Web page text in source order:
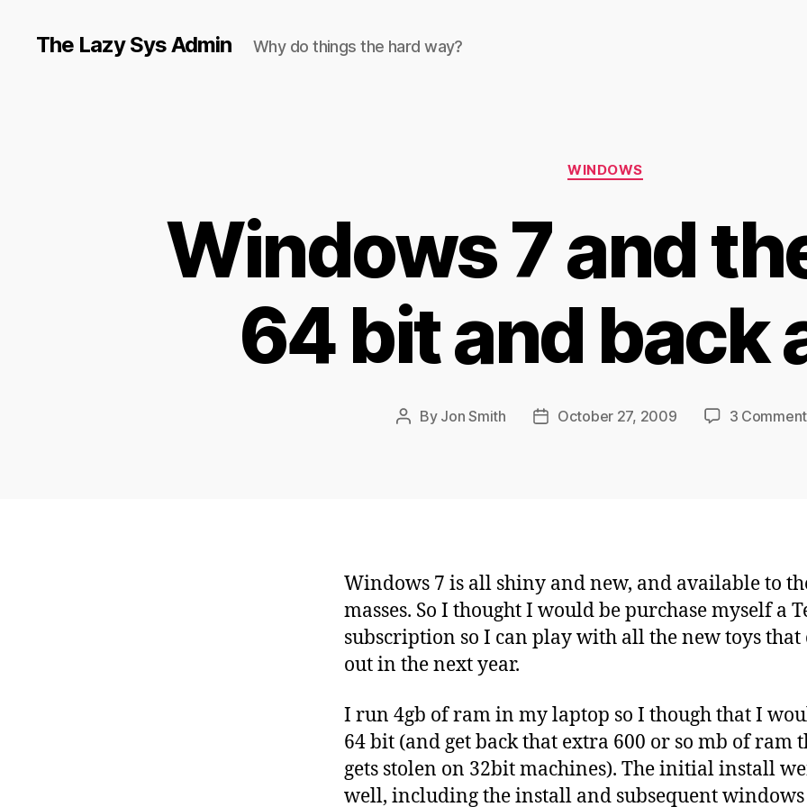
The Lazy Sys Admin Why do things the hard way?
Categories
WINDOWS
Windows 7 and
64 bit and back
Post
By Jon Smith
PostOctober 27, 2009 3
Windows 7 is all shiny and new, and available to
masses. So I thought I would be purchase myself a
subscription so I can play with all the new toys that
out in the next year.
I run 4gb of ram in my laptop so I though that I
64 bit (and get back that extra 600 or so mb of ram
gets stolen on 32bit machines). The initial install
well, including the install and subsequent windows